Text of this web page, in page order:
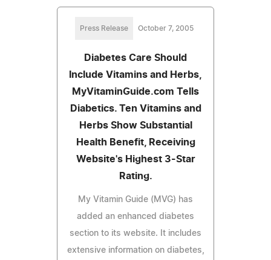
Press Release October 7, 2005
Diabetes Care Should
Include Vitamins and Herbs,
MyVitaminGuide.com Tells
Diabetics. Ten Vitamins and
Herbs Show Substantial
Health Benefit, Receiving
Website's Highest 3-Star
Rating.
My Vitamin Guide (MVG) has
added an enhanced diabetes
section to its website. It includes
extensive information on diabetes,